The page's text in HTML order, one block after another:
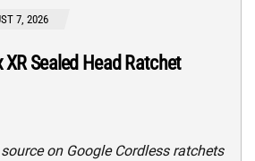
7, 2026
XR Sealed Head Ratchet
on Google Cordless ratchets